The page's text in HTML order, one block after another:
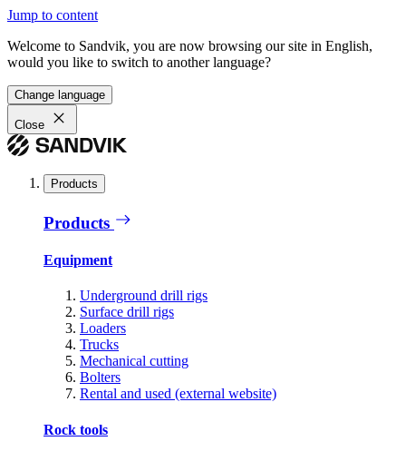
Jump to content
Welcome to Sandvik, you are now browsing our site in English,
would you like to switch to another language?
Change language
Close
Products
Products
Equipment
Underground drill rigs
Surface drill rigs
Loaders
Trucks
Mechanical cutting
Bolters
Rental and used (external website)
Rock tools